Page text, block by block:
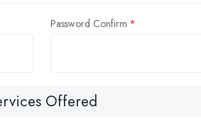
Password Confirm
Offered